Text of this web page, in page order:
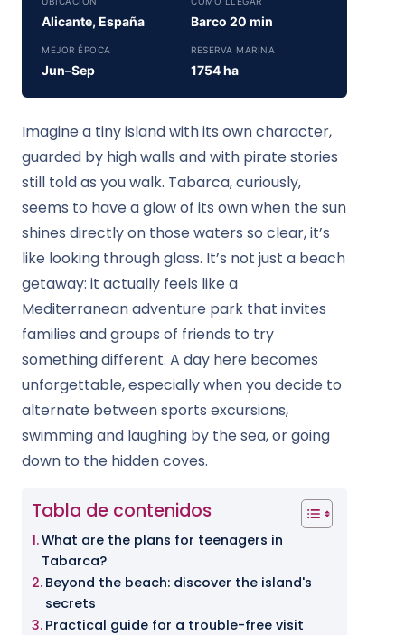
Alicante, España Barco 20 min
MEJOR ÉPOCA
Jun–Sep
RESERVA MARINA
1754 ha
Imagine a tiny island with its own character,
guarded by high walls and with pirate stories
still told as you walk. Tabarca, curiously,
seems to have a glow of its own when the sun
shines directly on those waters so clear, it’s
like looking through glass. It’s not just a beach
getaway: it actually feels like a
Mediterranean adventure park that invites
families and groups of friends to try
something different. A day here becomes
unforgettable, especially when you decide to
alternate between sports excursions,
swimming and laughing by the sea, or going
down to the hidden coves.
Tabla de contenidos
What are the plans for teenagers in
Tabarca?
Beyond the beach: discover the island's
secrets
Practical guide for a trouble-free visit